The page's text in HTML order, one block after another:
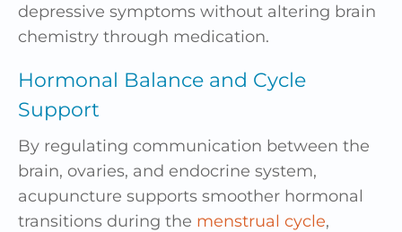
depressive symptoms without altering brain
chemistry through medication.
Hormonal Balance and Cycle
Support
By regulating communication between the
brain, ovaries, and endocrine system,
acupuncture supports smoother hormonal
transitions during the menstrual cycle,